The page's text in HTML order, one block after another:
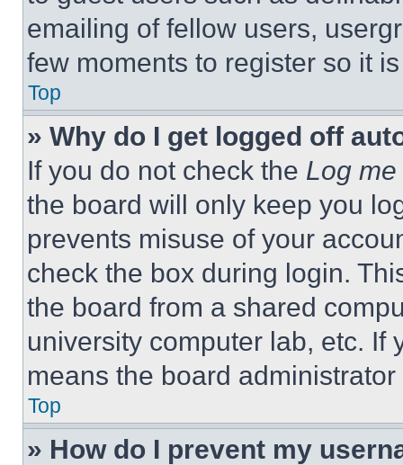
emailing of fellow users,
few moments to register so it
Top
» Why do I get logged off
If you do not check the Log
the board will only keep you
prevents misuse of your
check the box during login.
the board from a shared
university computer lab, etc. If
means the board
Top
» How do I prevent my